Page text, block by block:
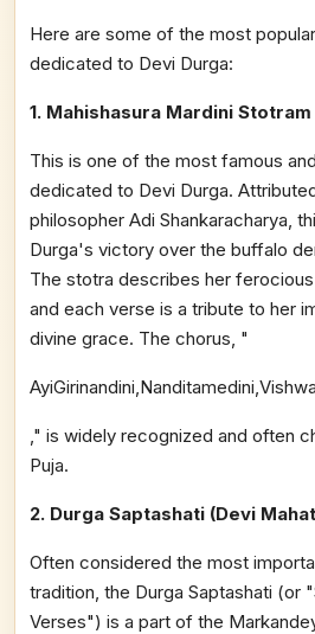
Here are some of the most
dedicated to Devi Durga:
1. Mahishasura Mardini Stotram
This is one of the most famous
dedicated to Devi Durga.
philosopher Adi Shankaracharya,
Durga's victory over the buffalo
The stotra describes her
and each verse is a tribute to her
divine grace. The chorus, "
," is widely recognized and often
Puja.
2. Durga Saptashati (Devi
Often considered the most
tradition, the Durga Saptashati (or
Verses") is a part of the